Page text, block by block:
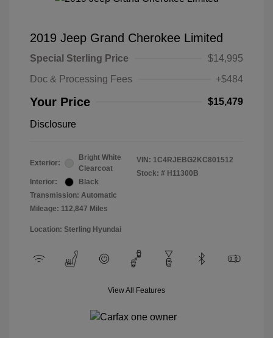
2019 Jeep Grand Cherokee Limited
Special Sterling Price
$14,995
Doc & Processing Fees
+$484
Your Price $15,479
Disclosure
Exterior:
Bright White
Clearcoat
Interior:
Black
Transmission: Automatic
Mileage: 112,847 Miles
VIN: 1C4RJEBG2KC801512
Stock: # H11300B
Location: Sterling Hyundai
View All Features